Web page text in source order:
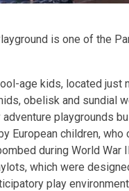
is one of the
age kids, located
obelisk and sundial
playgrounds
European children,
during World War
which were
play